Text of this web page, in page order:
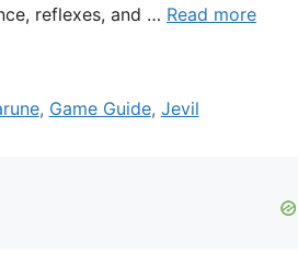
reflexes, and … Read more
, Game Guide, Jevil